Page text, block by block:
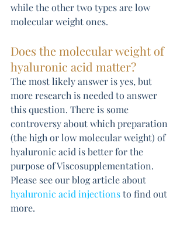
while the other two types are low
molecular weight ones.
Does the molecular weight of
hyaluronic acid matter?
The most likely answer is yes, but
more research is needed to answer
this question. There is some
controversy about which preparation
(the high or low molecular weight) of
hyaluronic acid is better for the
purpose of Viscosupplementation.
Please see our blog article about
hyaluronic acid injections to find out
more.